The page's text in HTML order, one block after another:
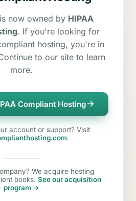
now owned by HIPAA
. If you're looking for
hosting, you're in
to our site to learn
more.
Compliant Hosting
account or support? Visit
.
We acquire hosting
books. See our acquisition
program →